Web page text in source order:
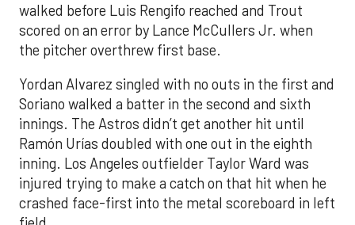
walked before Luis Rengifo reached and Trout
scored on an error by Lance McCullers Jr. when
the pitcher overthrew first base.
Yordan Alvarez singled with no outs in the first and
Soriano walked a batter in the second and sixth
innings. The Astros didn’t get another hit until
Ramón Urías doubled with one out in the eighth
inning. Los Angeles outfielder Taylor Ward was
injured trying to make a catch on that hit when he
crashed face-first into the metal scoreboard in left